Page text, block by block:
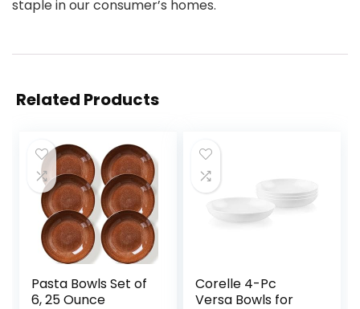
staple in our consumer’s homes.
Related Products
Pasta Bowls Set of
6, 25 Ounce
Corelle 4-Pc
Versa Bowls for